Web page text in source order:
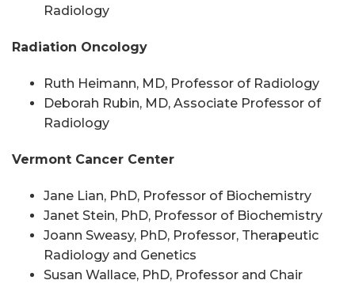
Radiology
Radiation Oncology
Ruth Heimann, MD, Professor of Radiology
Deborah Rubin, MD, Associate Professor of
Radiology
Vermont Cancer Center
Jane Lian, PhD, Professor of Biochemistry
Janet Stein, PhD, Professor of Biochemistry
Joann Sweasy, PhD, Professor, Therapeutic
Radiology and Genetics
Susan Wallace, PhD, Professor and Chair